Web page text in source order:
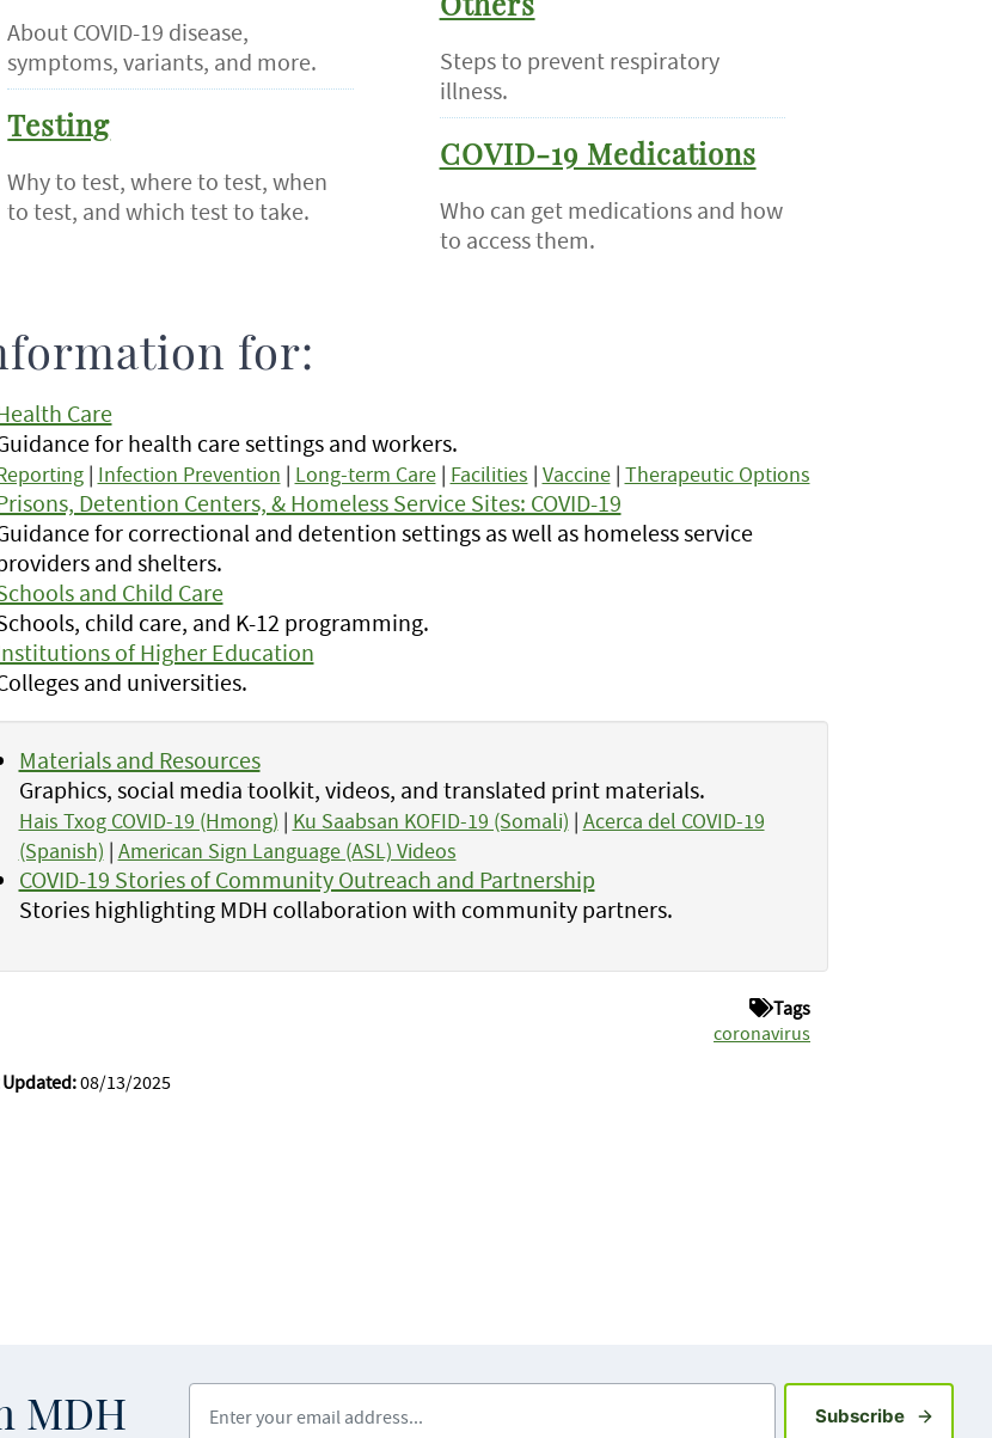
About COVID-19 disease,
symptoms, variants, and more.
Testing
Why to test, where to test, when
to test, and which test to take.
Others
Steps to prevent respiratory
illness.
COVID-19 Medications
Who can get medications and how
to access them.
for:
Care
for health care settings and workers.
| Infection Prevention | Long-term Care| Facilities | Vaccine| Therapeutic Options
Detention Centers, & Homeless Service Sites: COVID-19
for correctional and detention settings as well as homeless service
and shelters.
and Child Care
child care, and K-12 programming.
of Higher Education
and universities.
Materials and Resources
Graphics, social media toolkit, videos, and translated print materials.
Hais Txog COVID-19 (Hmong) | Ku Saabsan KOFID-19 (Somali) | Acerca del COVID-19
(Spanish) | American Sign Language (ASL) Videos
COVID-19 Stories of Community Outreach and Partnership
Stories highlighting MDH collaboration with community partners.
Tags
coronavirus
Updated:08/13/2025
MDH SubscribeSign up